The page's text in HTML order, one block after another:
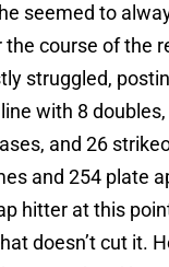
seemed to
the course of the
struggled,
with 8 doubles,
and 26
and 254 plate
hitter at this
doesn’t cut it.